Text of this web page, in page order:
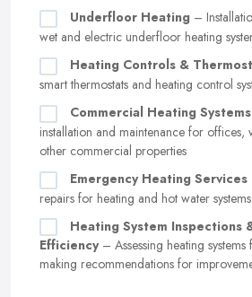
Underfloor Heating –
wet and electric underfloor heating
Heating Controls &
smart thermostats and heating control
Commercial Heating Systems
installation and maintenance for offices,
other commercial properties
Emergency Heating Services
repairs for heating and hot water systems
Heating System Inspections
Efficiency– Assessing heating
making recommendations for